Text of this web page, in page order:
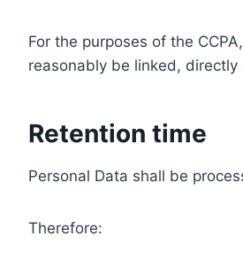
For the purposes of the
reasonably be linked, directly
Retention time
Personal Data shall be
Therefore: